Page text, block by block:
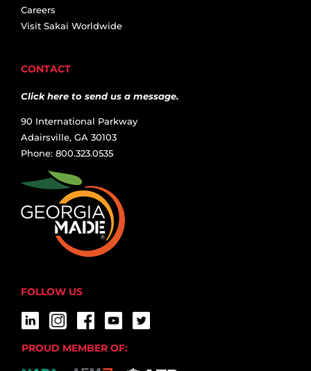
Careers
Visit Sakai Worldwide
CONTACT
Click here to send us a message.
90 International Parkway
Adairsville, GA 30103
Phone: 800.323.0535
FOLLOW US
PROUD MEMBER OF: